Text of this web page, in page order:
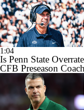
1:04
Is Penn State
CFB Preseason